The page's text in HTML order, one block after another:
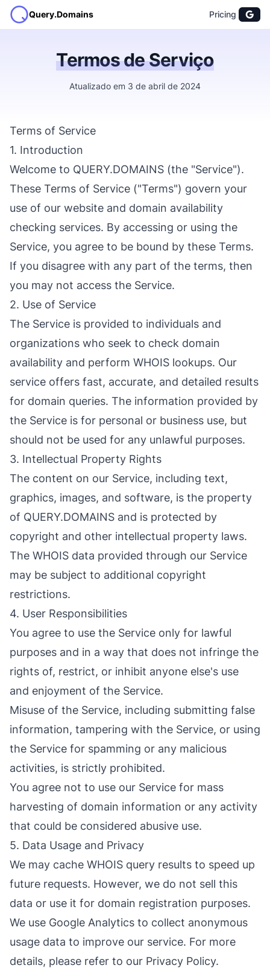
Query.Domains Pricing
Termos de Serviço
Atualizado em 3 de abril de 2024
Terms of Service
1. Introduction
Welcome to QUERY.DOMAINS (the "Service").
These Terms of Service ("Terms") govern your
use of our website and domain availability
checking services. By accessing or using the
Service, you agree to be bound by these Terms.
If you disagree with any part of the terms, then
you may not access the Service.
2. Use of Service
The Service is provided to individuals and
organizations who seek to check domain
availability and perform WHOIS lookups. Our
service offers fast, accurate, and detailed results
for domain queries. The information provided by
the Service is for personal or business use, but
should not be used for any unlawful purposes.
3. Intellectual Property Rights
The content on our Service, including text,
graphics, images, and software, is the property
of QUERY.DOMAINS and is protected by
copyright and other intellectual property laws.
The WHOIS data provided through our Service
may be subject to additional copyright
restrictions.
4. User Responsibilities
You agree to use the Service only for lawful
purposes and in a way that does not infringe the
rights of, restrict, or inhibit anyone else's use
and enjoyment of the Service.
Misuse of the Service, including submitting false
information, tampering with the Service, or using
the Service for spamming or any malicious
activities, is strictly prohibited.
You agree not to use our Service for mass
harvesting of domain information or any activity
that could be considered abusive use.
5. Data Usage and Privacy
We may cache WHOIS query results to speed up
future requests. However, we do not sell this
data or use it for domain registration purposes.
We use Google Analytics to collect anonymous
usage data to improve our service. For more
details, please refer to our Privacy Policy.